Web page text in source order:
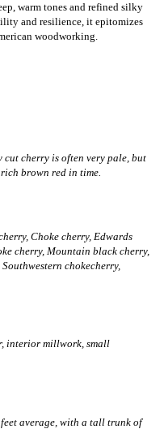
warm tones and refined silky
and resilience, it epitomizes
woodworking.
cherry is often very pale, but
brown red in time.
Choke cherry, Edwards
cherry, Mountain black cherry,
chokecherry,
interior millwork, small
average, with a tall trunk of